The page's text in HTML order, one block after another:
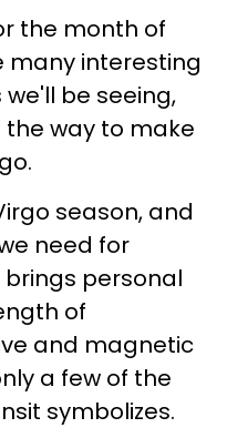
the month of
many interesting
be seeing,
way to make
season, and
need for
brings personal
of
and magnetic
a few of the
symbolizes.